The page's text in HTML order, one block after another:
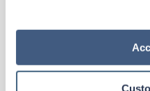
“Decline.” For more
how to exercise your
$1,431/wk est.
Starts Aug 24,
10hr evenings